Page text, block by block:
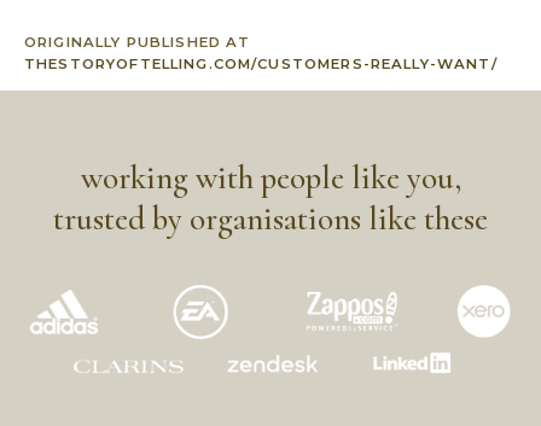
ORIGINALLY PUBLISHED AT
THESTORYOFTELLING.COM/CUSTOMERS-REALLY-WANT/
working with people like you,
trusted by organisations like these